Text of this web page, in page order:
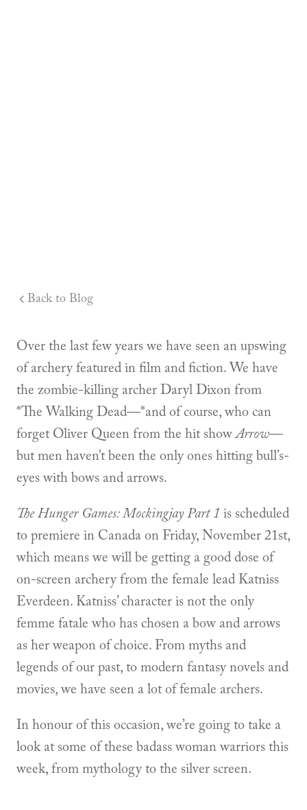
Back to Blog
Over the last few years we have seen an upswing
of archery featured in film and fiction. We have
the zombie-killing archer Daryl Dixon from
*The Walking Dead—*and of course, who can
forget Oliver Queen from the hit showArrow—
but men haven’t been the only ones hitting bull’s-
eyes with bows and arrows.
The Hunger Games: Mockingjay Part 1 is scheduled
to premiere in Canada on Friday, November 21st,
which means we will be getting a good dose of
on-screen archery from the female lead Katniss
Everdeen. Katniss’ character is not the only
femme fatale who has chosen a bow and arrows
as her weapon of choice. From myths and
legends of our past, to modern fantasy novels and
movies, we have seen a lot of female archers.
In honour of this occasion, we’re going to take a
look at some of these badass woman warriors this
week, from mythology to the silver screen.